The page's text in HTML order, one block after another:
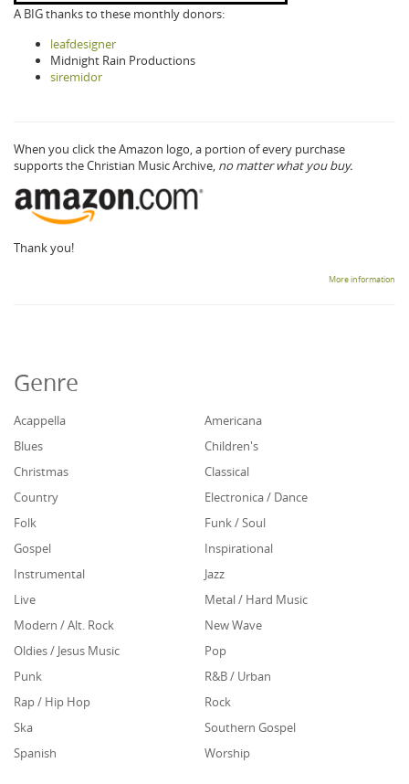
A BIG thanks to these monthly donors:
leafdesigner
Midnight Rain Productions
siremidor
When you click the Amazon logo, a portion of every purchase
supports the Christian Music Archive, no matter what you buy.
Thank you!
More information
Genre
Acappella
Americana
Blues
Children's
Christmas
Classical
Country
Electronica / Dance
Folk
Funk / Soul
Gospel
Inspirational
Instrumental
Jazz
Live
Metal / Hard Music
Modern / Alt. Rock
New Wave
Oldies / Jesus Music
Pop
Punk
R&B / Urban
Rap / Hip Hop
Rock
Ska
Southern Gospel
Spanish
Worship